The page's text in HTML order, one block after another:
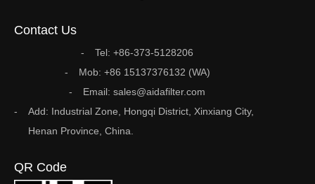
Contact Us
Tel: +86-373-5128206
Mob: +86 15137376132 (WA)
Email: sales@aidafilter.com
Add: Industrial Zone, Hongqi District, Xinxiang City,
Henan Province, China.
QR Code